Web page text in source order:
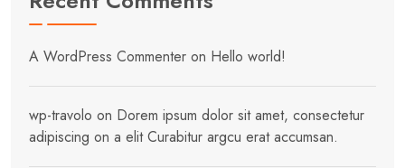
A WordPress Commenter on Hello world!
wp-travolo on Dorem ipsum dolor sit amet, consectetur
adipiscing on a elit Curabitur argcu erat accumsan.